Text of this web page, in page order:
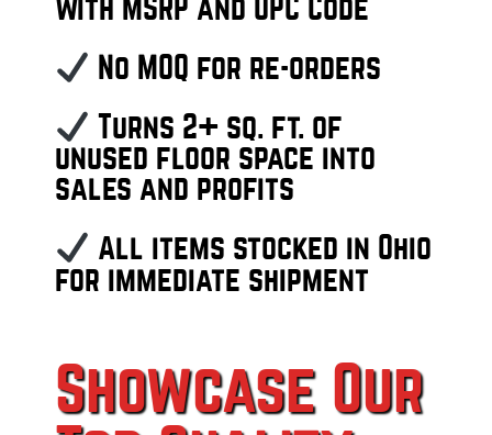
with MSRP and UPC Code
No MOQ for re-orders
Turns 2+ sq. ft. of
unused floor space into
sales and profits
All items stocked in Ohio
for immediate shipment
Showcase Our